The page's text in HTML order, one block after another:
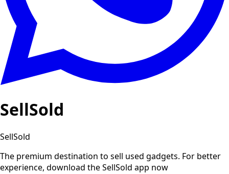
SellSold
SellSold
The premium destination to sell used gadgets. For better
experience, download the SellSold app now